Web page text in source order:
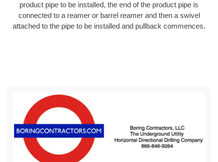
product pipe to be installed, the end of the product pipe is
connected to a reamer or barrel reamer and then a swivel
attached to the pipe to be installed and pullback commences.